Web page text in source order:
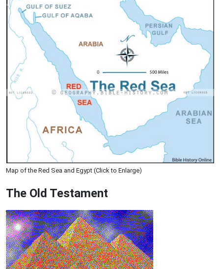
Map of the Red Sea and Egypt (Click to Enlarge)
The Old Testament